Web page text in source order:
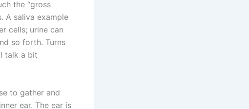
the “gross
A saliva example
cells; urine can
so forth. Turns
talk a bit
to gather and
ear. The ear is